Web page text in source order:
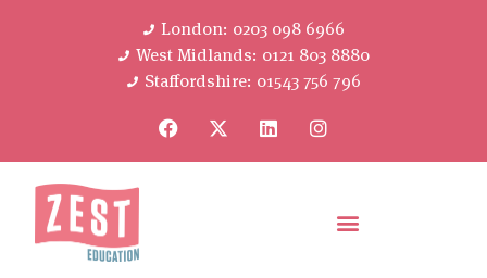
London: 0203 098 6966
West Midlands: 0121 803 8880
Staffordshire: 01543 756 796